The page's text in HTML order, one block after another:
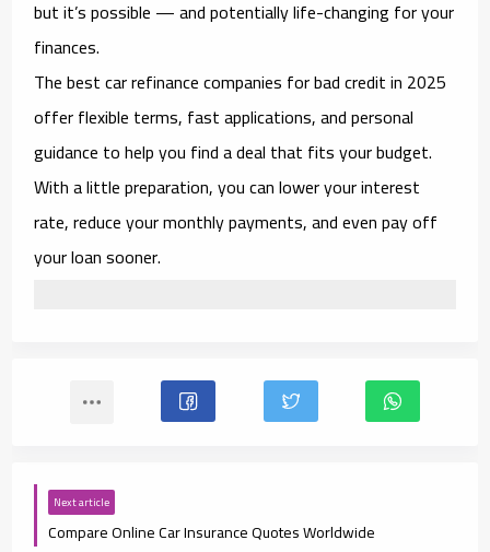
but it’s possible — and potentiallylife-changing for your
finances.
Thebest car refinance companies for bad credit in 2025
offer flexible terms, fast applications, and personal
guidance to help you find a deal that fits your budget.
With a little preparation, you can lower your interest
rate, reduce your monthly payments, and even pay off
your loan sooner.
Next article
Compare Online Car Insurance Quotes Worldwide